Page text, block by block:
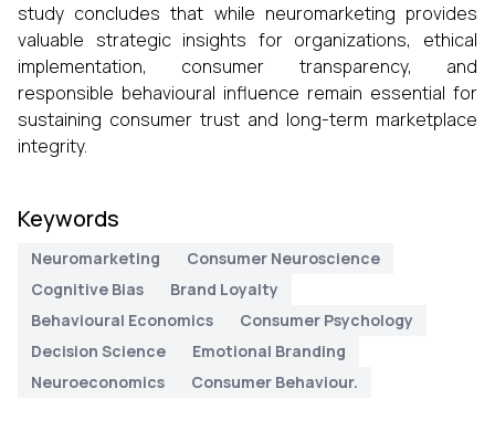
study concludes that while neuromarketing provides
valuable strategic insights for organizations, ethical
implementation, consumer transparency, and
responsible behavioural influence remain essential for
sustaining consumer trust and long-term marketplace
integrity.
Keywords
Neuromarketing
Consumer Neuroscience
Cognitive Bias
Brand Loyalty
Behavioural Economics
Consumer Psychology
Decision Science
Emotional Branding
Neuroeconomics
Consumer Behaviour.